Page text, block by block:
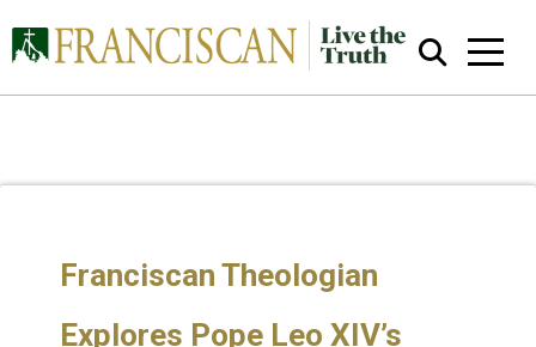
Close Search
Franciscan Theologian
Explores Pope Leo XIV’s